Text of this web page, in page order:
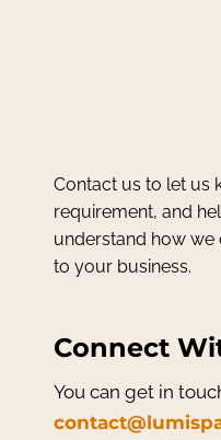
Contact us to let us
requirement, and
understand how we
to your business.
Connect
You can get in